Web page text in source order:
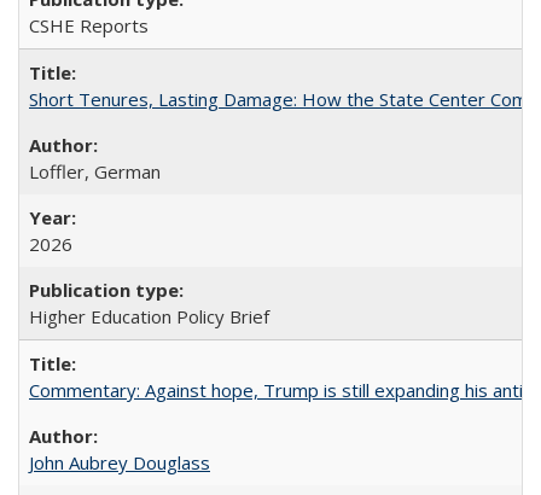
CSHE Reports
Short Tenures, Lasting Damage: How the State Center
Loffler, German
2026
Higher Education Policy Brief
Commentary: Against hope, Trump is still expanding his anti-
John Aubrey Douglass